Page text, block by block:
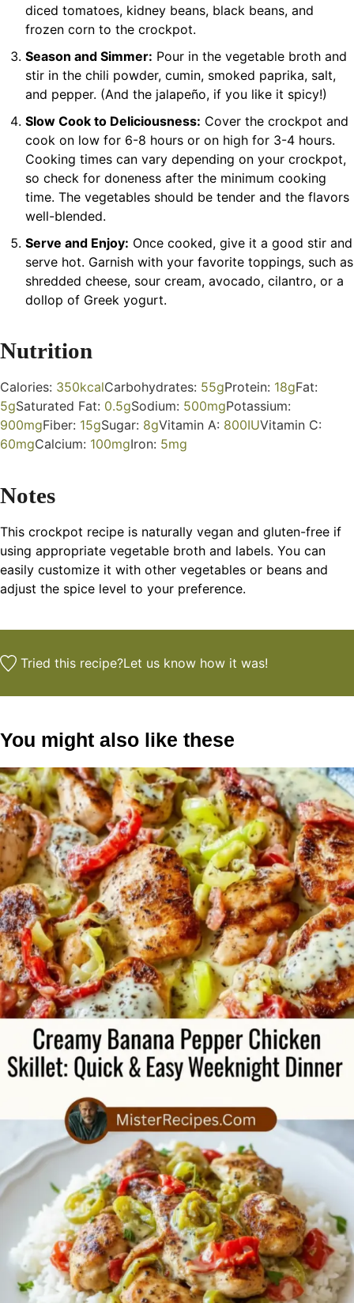
diced tomatoes, kidney beans, black beans, and
frozen corn to the crockpot.
Season and Simmer: Pour in the vegetable broth and
stir in the chili powder, cumin, smoked paprika, salt,
and pepper. (And the jalapeño, if you like it spicy!)
Slow Cook to Deliciousness: Cover the crockpot and
cook on low for 6-8 hours or on high for 3-4 hours.
Cooking times can vary depending on your crockpot,
so check for doneness after the minimum cooking
time. The vegetables should be tender and the flavors
well-blended.
Serve and Enjoy: Once cooked, give it a good stir and
serve hot. Garnish with your favorite toppings, such as
shredded cheese, sour cream, avocado, cilantro, or a
dollop of Greek yogurt.
Nutrition
Calories: 350kcalCarbohydrates: 55gProtein: 18gFat:
5gSaturated Fat: 0.5gSodium: 500mgPotassium:
900mgFiber: 15gSugar: 8gVitamin A: 800IUVitamin C:
60mgCalcium: 100mgIron: 5mg
Notes
This crockpot recipe is naturally vegan and gluten-free if
using appropriate vegetable broth and labels. You can
easily customize it with other vegetables or beans and
adjust the spice level to your preference.
Tried this recipe?Let us knowhow it was!
You might also like these